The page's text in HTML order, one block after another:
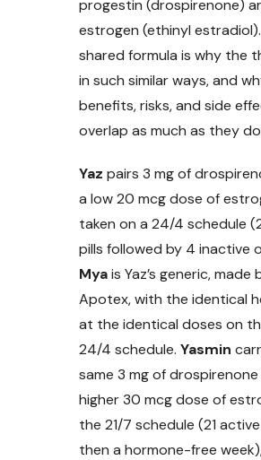
progestin (drospirenone)
estrogen (ethinyl
shared formula is why the
in such similar ways, and
benefits, risks, and side
overlap as much as they
Yaz pairs 3 mg of
a low 20 mcg dose of
taken on a 24/4 schedule
pills followed by 4 inactive
Myais Yaz’s generic, made
Apotex, with the identical
at the identical doses on
24/4 schedule. Yasmin
same 3 mg of
higher 30 mcg dose of
the 21/7 schedule (21
then a hormone-free